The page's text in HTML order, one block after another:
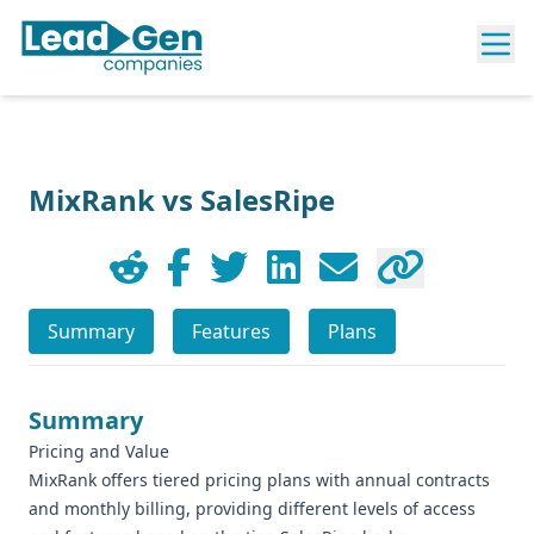
MixRank vs SalesRipe
Summary Features Plans
Summary
Pricing and Value
MixRank offers tiered pricing plans with annual contracts
and monthly billing, providing different levels of access